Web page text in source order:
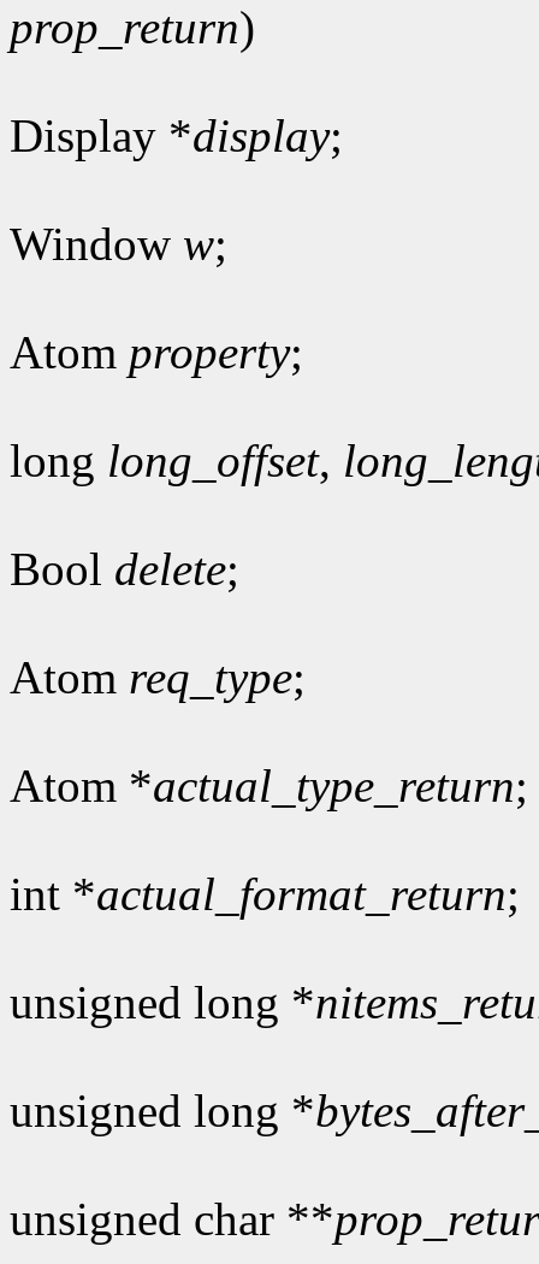
prop_return)
Display *display;
Window w;
Atom property;
long long_offset,
Bool delete;
Atom req_type;
Atom *actual_type_return;
int *actual_format_return;
unsigned long *
unsigned long *
unsigned char **